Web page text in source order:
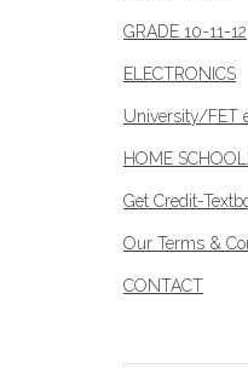
GRADE 10-11-12
ELECTRONICS
University/FET
HOME
Get Credit-
Our Terms &
CONTACT